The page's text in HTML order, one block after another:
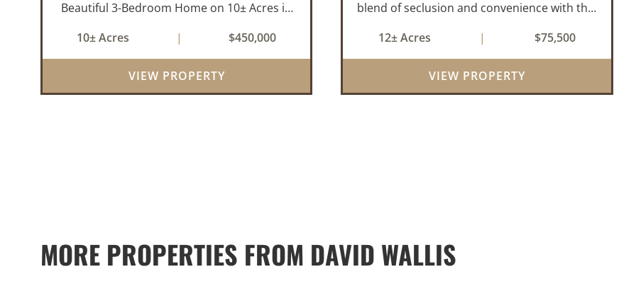
Beautiful 3-Bedroom Home on 10± Acres in
ideal balance of privacy, space, and
convenience with this stunning prop...
10± Acres | $450,000
VIEW PROPERTY
blend of seclusion and convenience with this
within the city limits of Marshall, Arkansas.
Tucked away in a peaceful natural set...
12± Acres | $75,500
VIEW PROPERTY
MORE PROPERTIES FROM DAVID WALLIS